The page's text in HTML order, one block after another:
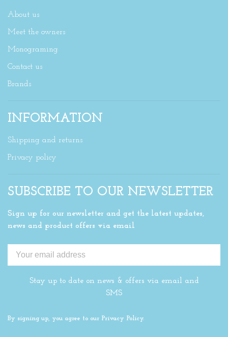
About us
Meet the owners
Monograming
Contact us
Brands
INFORMATION
Shipping and returns
Privacy policy
SUBSCRIBE TO OUR NEWSLETTER
Sign up for our newsletter and get the latest updates,
news and product offers via email
Stay up to date on news & offers via email and
SMS
By signing up, you agree to our Privacy Policy.